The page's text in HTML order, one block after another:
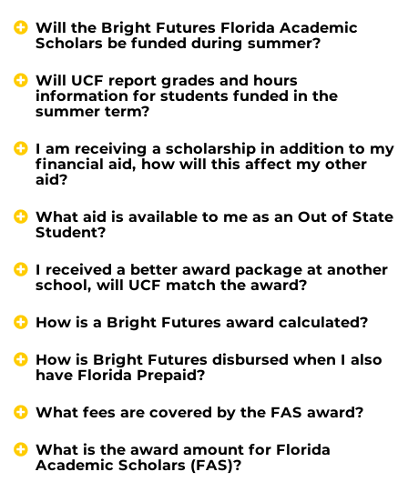
Will the Bright Futures Florida Academic
Scholars be funded during summer?
Will UCF report grades and hours
information for students funded in the
summer term?
I am receiving a scholarship in addition to my
financial aid, how will this affect my other
aid?
What aid is available to me as an Out of State
Student?
I received a better award package at another
school, will UCF match the award?
How is a Bright Futures award calculated?
How is Bright Futures disbursed when I also
have Florida Prepaid?
What fees are covered by the FAS award?
What is the award amount for Florida
Academic Scholars (FAS)?